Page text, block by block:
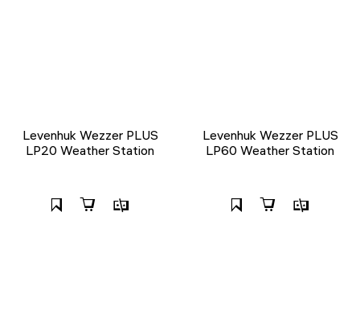
Levenhuk Wezzer PLUS
LP20 Weather Station
Levenhuk Wezzer PLUS
LP60 Weather Station